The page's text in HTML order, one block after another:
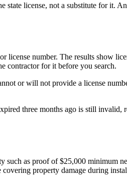
state license, not a substitute for it.
number. The results show
contractor for it before you search.
or will not provide a license
three months ago is still invalid,
such as proof of $25,000 minimum
property damage during